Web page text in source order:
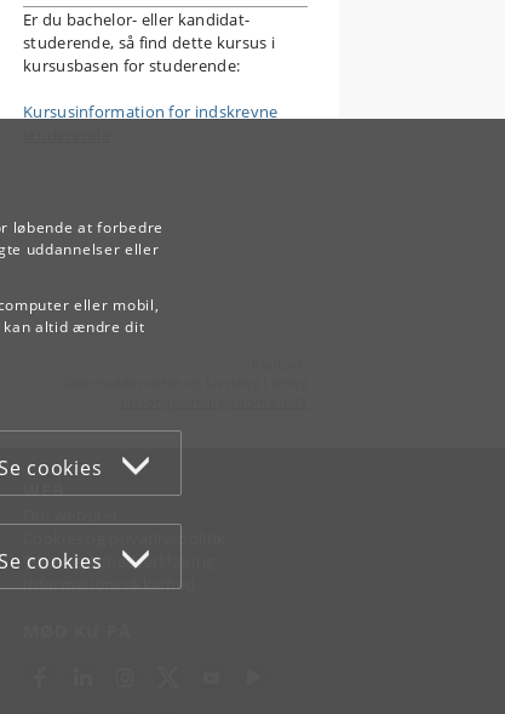
løbende at forbedre
uddannelser eller
eller mobil,
kan altid ændre dit
Se cookies
Se cookies
Er du bachelor- eller kandidat-
studerende, så find dette kursus i
kursusbasen for studerende:
Kursusinformation for indskrevne
WEB
Tilgængelighedserklæring
Informationssikkerhed